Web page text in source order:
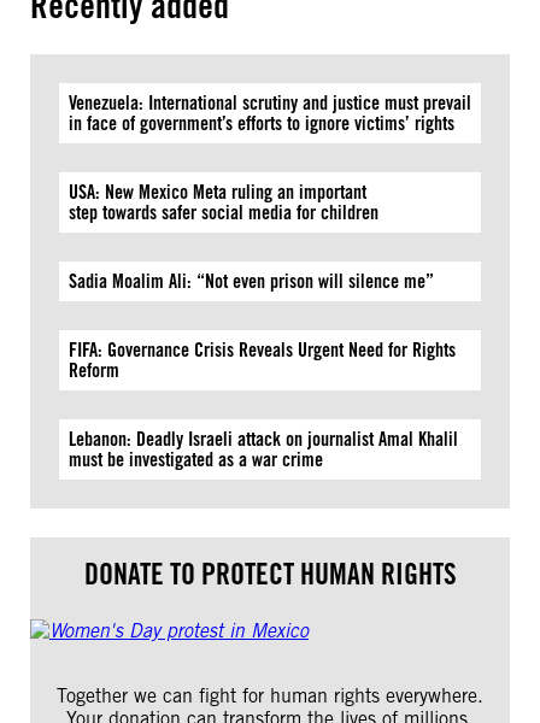
Venezuela: International scrutiny and justice must prevail
in face of government’s efforts to ignore victims’ rights
USA: New Mexico Meta ruling an important
step towards safer social media for children
Sadia Moalim Ali: “Not even prison will silence me”
FIFA: Governance Crisis Reveals Urgent Need for Rights
Reform
Lebanon: Deadly Israeli attack on journalist Amal Khalil
must be investigated as a war crime
DONATE TO PROTECT HUMAN RIGHTS
Together we can fight for human rights everywhere.